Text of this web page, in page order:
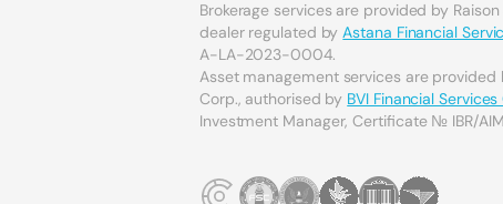
Brokerage services are provided by
dealer regulated byAstana Financial
A-LA-2023-0004.
Asset management services are provided
Corp., authorised by BVI Financial
Investment Manager, Certificate № IBR/